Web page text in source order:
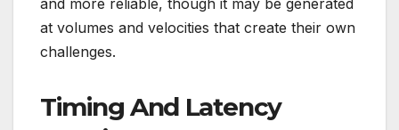
at volumes and velocities that create their own
challenges.
Timing And Latency